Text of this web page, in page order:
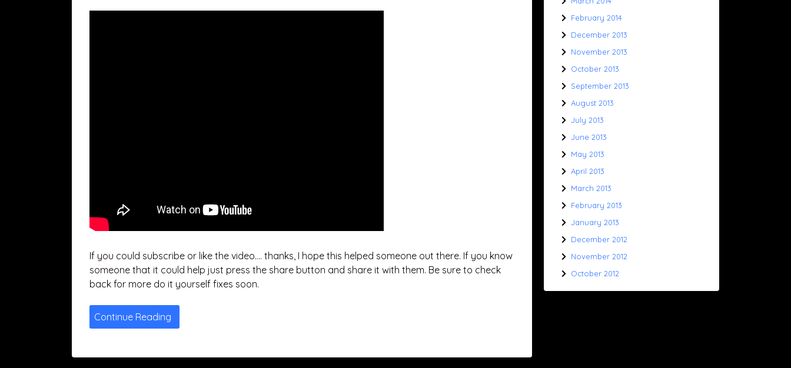
If you could subscribe or like the video…. thanks, I hope this helped someone out there. If you know
someone that it could help just press the share button and share it with them. Be sure to check
back for more do it yourself fixes soon.
Continue Reading
February 2014
December 2013
November 2013
October 2013
September 2013
August 2013
July 2013
June 2013
May 2013
April 2013
March 2013
February 2013
January 2013
December 2012
November 2012
October 2012